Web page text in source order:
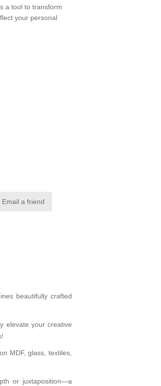
a tool to transform
your personal
Email a friend
beautifully crafted
elevate your creative
MDF, glass, textiles,
or juxtaposition—a